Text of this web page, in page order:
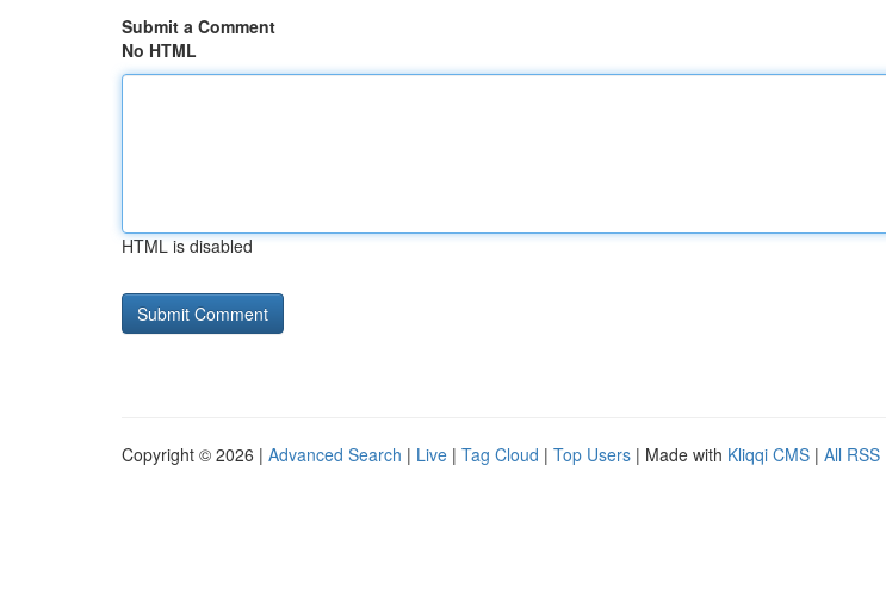
Submit a Comment
No HTML
HTML is disabled
Copyright © 2026 | Advanced Search | Live | Tag Cloud | Top Users | Made with Kliqqi CMS | All